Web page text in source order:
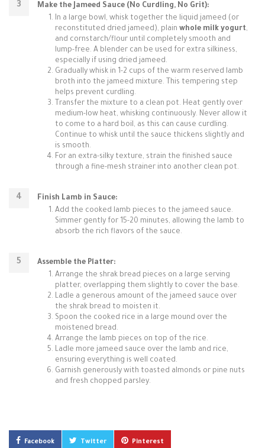
Make the Jameed Sauce (No Curdling, No Grit):
In a large bowl, whisk together the liquid jameed (or
reconstituted dried jameed), plain whole milk yogurt,
and cornstarch/flour until completely smooth and
lump-free. A blender can be used for extra silkiness,
especially if using dried jameed.
Gradually whisk in 1-2 cups of the warm reserved lamb
broth into the jameed mixture. This tempering step
helps prevent curdling.
Transfer the mixture to a clean pot. Heat gently over
medium-low heat, whisking continuously. Never allow it
to come to a hard boil, as this can cause curdling.
Continue to whisk until the sauce thickens slightly and
is smooth.
For an extra-silky texture, strain the finished sauce
through a fine-mesh strainer into another clean pot.
Finish Lamb in Sauce:
Add the cooked lamb pieces to the jameed sauce.
Simmer gently for 15-20 minutes, allowing the lamb to
absorb the rich flavors of the sauce.
Assemble the Platter:
Arrange the shrak bread pieces on a large serving
platter, overlapping them slightly to cover the base.
Ladle a generous amount of the jameed sauce over
the shrak bread to moisten it.
Spoon the cooked rice in a large mound over the
moistened bread.
Arrange the lamb pieces on top of the rice.
Ladle more jameed sauce over the lamb and rice,
ensuring everything is well coated.
Garnish generously with toasted almonds or pine nuts
and fresh chopped parsley.
Facebook Twitter Pinterest